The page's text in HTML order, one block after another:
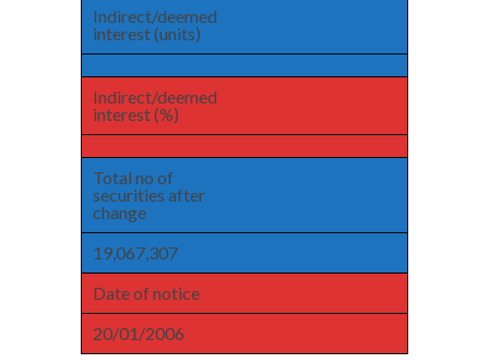
Indirect/deemed
interest (units)
Indirect/deemed
interest (%)
Total no of
securities after
change
19,067,307
Date of notice
20/01/2006